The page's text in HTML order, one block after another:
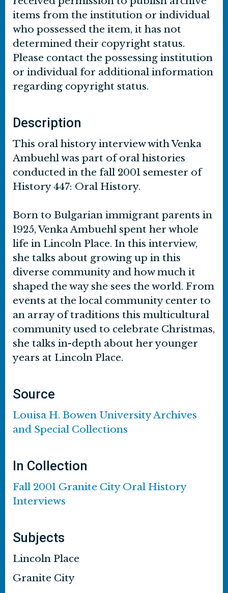
items from the institution or individual
who possessed the item, it has not
determined their copyright status.
Please contact the possessing institution
or individual for additional information
regarding copyright status.
Description
This oral history interview with Venka
Ambuehl was part of oral histories
conducted in the fall 2001 semester of
History 447: Oral History.
Born to Bulgarian immigrant parents in
1925, Venka Ambuehl spent her whole
life in Lincoln Place. In this interview,
she talks about growing up in this
diverse community and how much it
shaped the way she sees the world. From
events at the local community center to
an array of traditions this multicultural
community used to celebrate Christmas,
she talks in-depth about her younger
years at Lincoln Place.
Source
Louisa H. Bowen University Archives
and Special Collections
In Collection
Fall 2001 Granite City Oral History
Interviews
Subjects
Lincoln Place
Granite City